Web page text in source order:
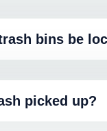
bins be
picked up?